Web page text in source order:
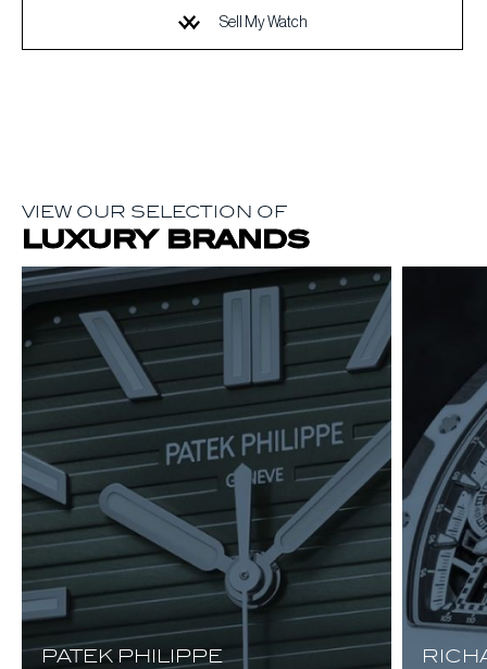
Sell My Watch
Browse Richard Mille
Browse Patek Philippe
Browse Audemars Piguet
VIEW OUR SELECTION OF
luxury brands
PATEK PHILIPPE